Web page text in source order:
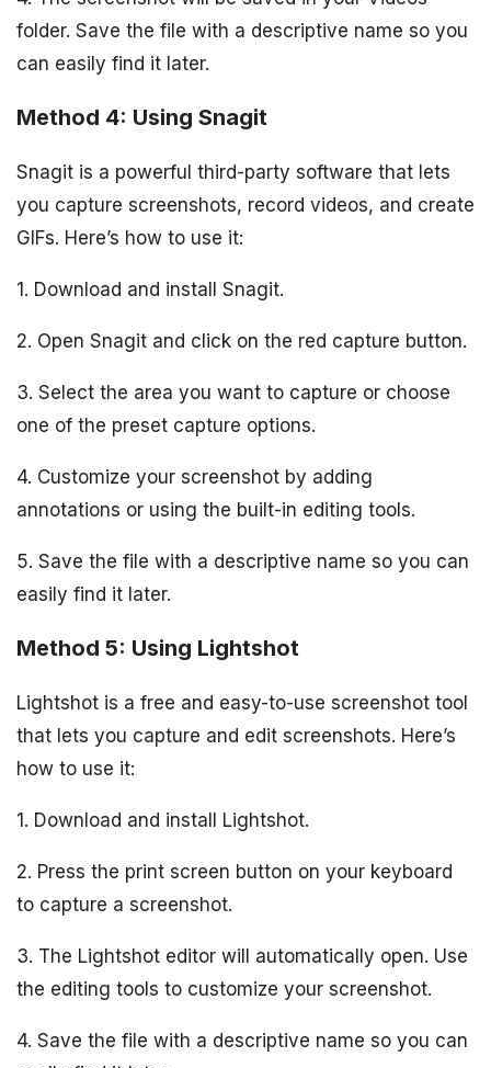
folder. Save the file with a descriptive name so you
can easily find it later.
Method 4: Using Snagit
Snagit is a powerful third-party software that lets
you capture screenshots, record videos, and create
GIFs. Here’s how to use it:
1. Download and install Snagit.
2. Open Snagit and click on the red capture button.
3. Select the area you want to capture or choose
one of the preset capture options.
4. Customize your screenshot by adding
annotations or using the built-in editing tools.
5. Save the file with a descriptive name so you can
easily find it later.
Method 5: Using Lightshot
Lightshot is a free and easy-to-use screenshot tool
that lets you capture and edit screenshots. Here’s
how to use it:
1. Download and install Lightshot.
2. Press the print screen button on your keyboard
to capture a screenshot.
3. The Lightshot editor will automatically open. Use
the editing tools to customize your screenshot.
4. Save the file with a descriptive name so you can